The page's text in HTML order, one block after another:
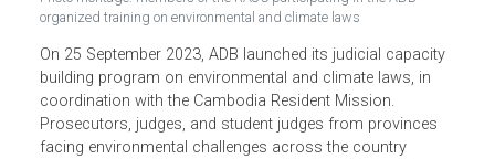
Photo montage: members of the RAJC participating in the ADB-
organized training on environmental and climate laws
On 25 September 2023, ADB launched its judicial capacity
building program on environmental and climate laws, in